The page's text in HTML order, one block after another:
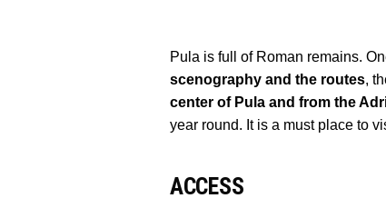
Pula is full of Roman remains.
scenography and the routes,
center of Pula and from the
year round. It is a must place to
ACCESS